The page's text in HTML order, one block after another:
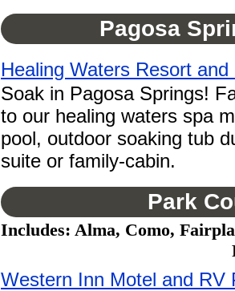
Pagosa
Healing Waters Resort
Soak in Pagosa Springs!
to our healing waters spa
pool, outdoor soaking tub
suite or family-cabin.
Park
Includes: Alma, Como,
Western Inn Motel and RV